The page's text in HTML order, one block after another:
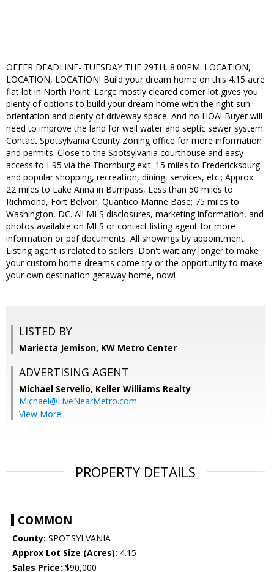
OFFER DEADLINE- TUESDAY THE 29TH, 8:00PM. LOCATION,
LOCATION, LOCATION! Build your dream home on this 4.15 acre
flat lot in North Point. Large mostly cleared corner lot gives you
plenty of options to build your dream home with the right sun
orientation and plenty of driveway space. And no HOA! Buyer will
need to improve the land for well water and septic sewer system.
Contact Spotsylvania County Zoning office for more information
and permits. Close to the Spotsylvania courthouse and easy
access to I-95 via the Thornburg exit. 15 miles to Fredericksburg
and popular shopping, recreation, dining, services, etc.; Approx.
22 miles to Lake Anna in Bumpass, Less than 50 miles to
Richmond, Fort Belvoir, Quantico Marine Base; 75 miles to
Washington, DC. All MLS disclosures, marketing information, and
photos available on MLS or contact listing agent for more
information or pdf documents. All showings by appointment.
Listing agent is related to sellers. Don't wait any longer to make
your custom home dreams come try or the opportunity to make
your own destination getaway home, now!
LISTED BY
Marietta Jemison, KW Metro Center
ADVERTISING AGENT
Michael Servello, Keller Williams Realty
Michael@LiveNearMetro.com
View More
PROPERTY DETAILS
COMMON
County: SPOTSYLVANIA
Approx Lot Size (Acres): 4.15
Sales Price: $90,000